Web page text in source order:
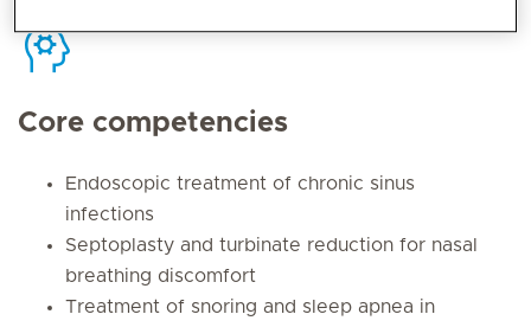
Core competencies
Endoscopic treatment of chronic sinus
infections
Septoplasty and turbinate reduction for nasal
breathing discomfort
Treatment of snoring and sleep apnea in